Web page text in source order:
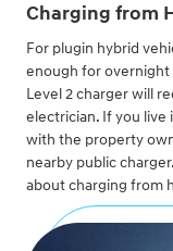
Charging from
For plugin hybrid
enough for overnight
Level 2 charger will
electrician. If you live
with the property
nearby public
about charging from